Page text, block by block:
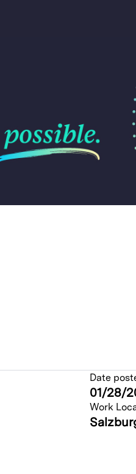
Date
01/28/
Work